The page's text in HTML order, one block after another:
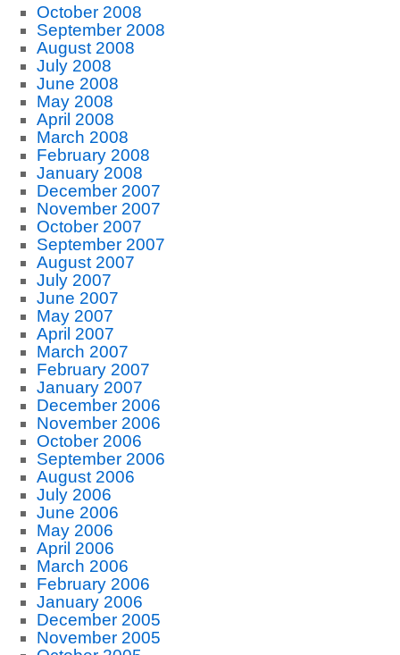
October 2008
September 2008
August 2008
July 2008
June 2008
May 2008
April 2008
March 2008
February 2008
January 2008
December 2007
November 2007
October 2007
September 2007
August 2007
July 2007
June 2007
May 2007
April 2007
March 2007
February 2007
January 2007
December 2006
November 2006
October 2006
September 2006
August 2006
July 2006
June 2006
May 2006
April 2006
March 2006
February 2006
January 2006
December 2005
November 2005